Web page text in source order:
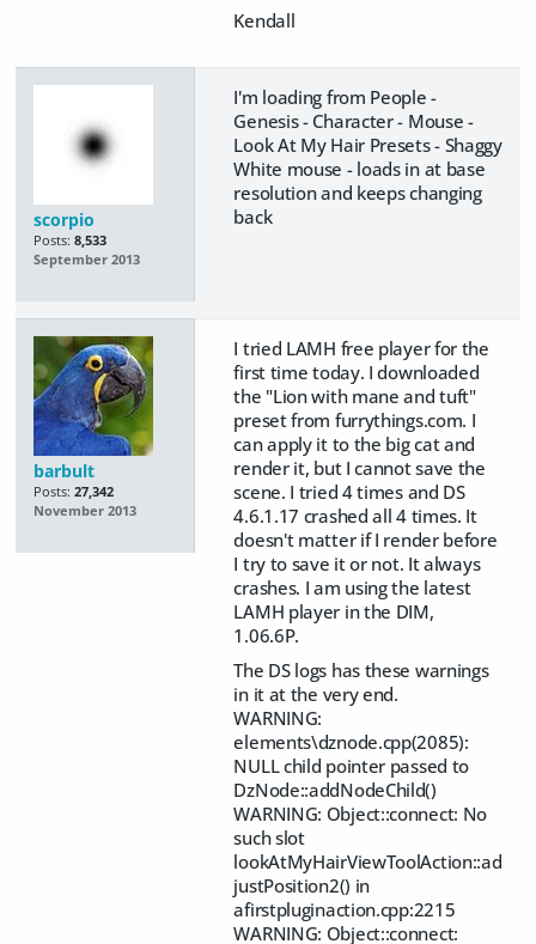
Kendall
scorpio
Posts: 8,533
September 2013
I'm loading from People -
Genesis - Character - Mouse -
Look At My Hair Presets - Shaggy
White mouse - loads in at base
resolution and keeps changing
back
barbult
Posts: 27,342
November 2013
I tried LAMH free player for the
first time today. I downloaded
the "Lion with mane and tuft"
preset from furrythings.com. I
can apply it to the big cat and
render it, but I cannot save the
scene. I tried 4 times and DS
4.6.1.17 crashed all 4 times. It
doesn't matter if I render before
I try to save it or not. It always
crashes. I am using the latest
LAMH player in the DIM,
1.06.6P.
The DS logs has these warnings
in it at the very end.
WARNING:
elements\dznode.cpp(2085):
NULL child pointer passed to
DzNode::addNodeChild()
WARNING: Object::connect: No
such slot
lookAtMyHairViewToolAction::ad
justPosition2() in
afirstpluginaction.cpp:2215
WARNING: Object::connect: